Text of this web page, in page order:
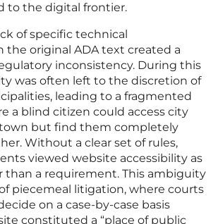
to the digital frontier.
of specific technical
the original ADA text created a
inconsistency. During this
was often left to the discretion of
leading to a fragmented
a blind citizen could access city
but find them completely
Without a clear set of rules,
viewed website accessibility as
than a requirement. This ambiguity
piecemeal litigation, where courts
on a case-by-case basis
constituted a “place of public